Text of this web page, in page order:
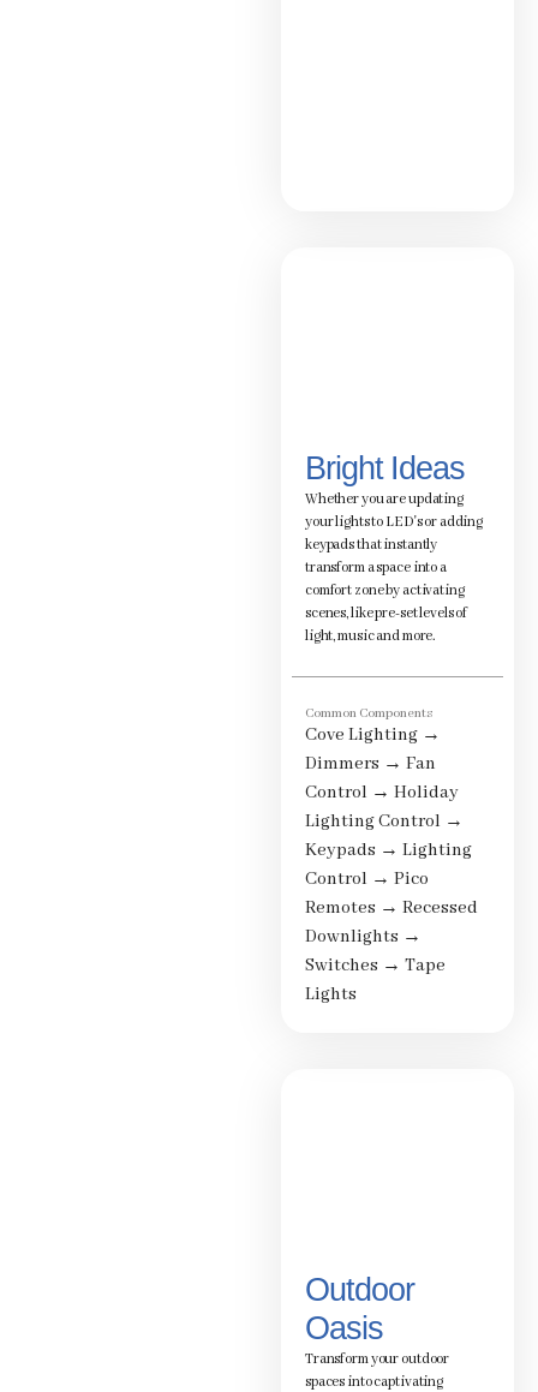
Bright Ideas
Whether you are updating
your lights to LED's or adding
keypads that instantly
transform a space into a
comfort zone by activating
scenes, like pre-set levels of
light, music and more.
Common Components
Cove Lighting →
Dimmers → Fan
Control → Holiday
Lighting Control →
Keypads → Lighting
Control → Pico
Remotes → Recessed
Downlights →
Switches → Tape
Lights
Outdoor
Oasis
Transform your outdoor
spaces into captivating